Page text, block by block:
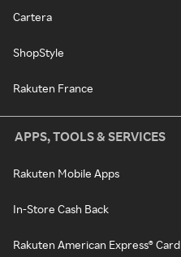
Cartera
ShopStyle
Rakuten France
APPS, TOOLS & SERVICES
Rakuten Mobile Apps
In-Store Cash Back
Rakuten American Express® Card